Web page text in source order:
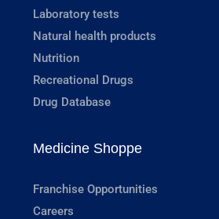
Laboratory tests
Natural health products
Nutrition
Recreational Drugs
Drug Database
Medicine Shoppe
Franchise Opportunities
Careers